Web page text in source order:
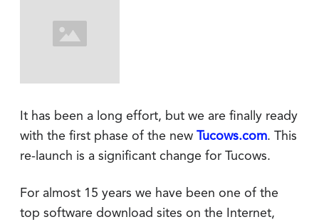
It has been a long effort, but we are finally ready
with the first phase of the new Tucows.com. This
re-launch is a significant change for Tucows.
For almost 15 years we have been one of the
top software download sites on the Internet,